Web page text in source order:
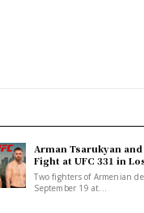
Arman Tsarukyan
Fight at UFC 331 in
Two fighters of Armenian
September 19 at...